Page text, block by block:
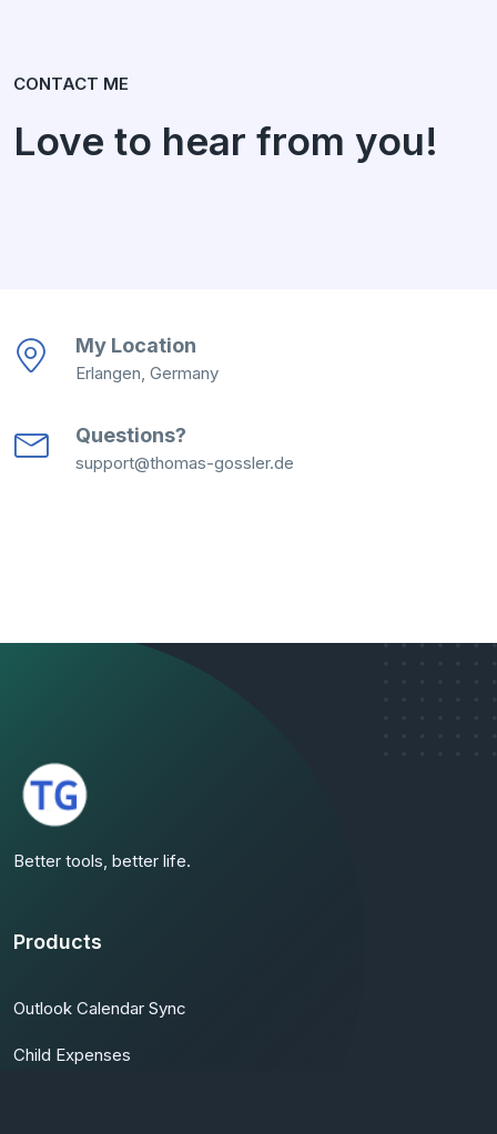
CONTACT ME
Love to hear from you!
My Location
Erlangen, Germany
Questions?
support@thomas-gossler.de
Better tools, better life.
Products
Outlook Calendar Sync
Child Expenses